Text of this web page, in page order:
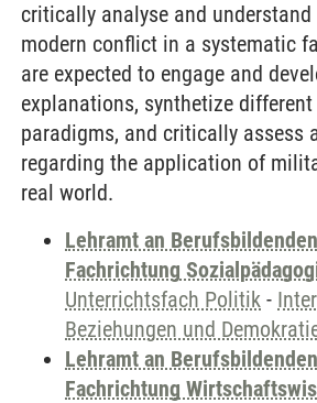
critically analyse and
modern conflict in a systematic
are expected to engage and
explanations, synthetize
paradigms, and critically assess
regarding the application of
real world.
Lehramt an
Fachrichtung
Unterrichtsfach Politik -
Beziehungen und
Lehramt an
Fachrichtung